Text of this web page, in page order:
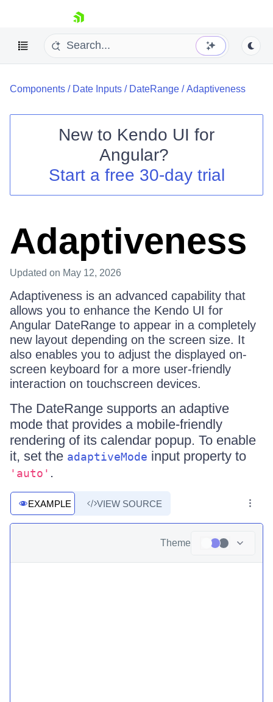
skip navigation
Shopping cart
Your Account
Components / Date Inputs / DateRange /Adaptiveness
New to Kendo UI for
Angular?
Start a free 30-day trial
Adaptiveness
Updated on May 12, 2026
Adaptiveness is an advanced capability that
allows you to enhance the Kendo UI for
Angular DateRange to appear in a completely
new layout depending on the screen size. It
also enables you to adjust the displayed on-
screen keyboard for a more user-friendly
interaction on touchscreen devices.
The DateRange supports an adaptive
mode that provides a mobile-friendly
rendering of its calendar popup. To enable
it, set the adaptiveMode input property to
'auto' .
EXAMPLE VIEW SOURCE
Theme